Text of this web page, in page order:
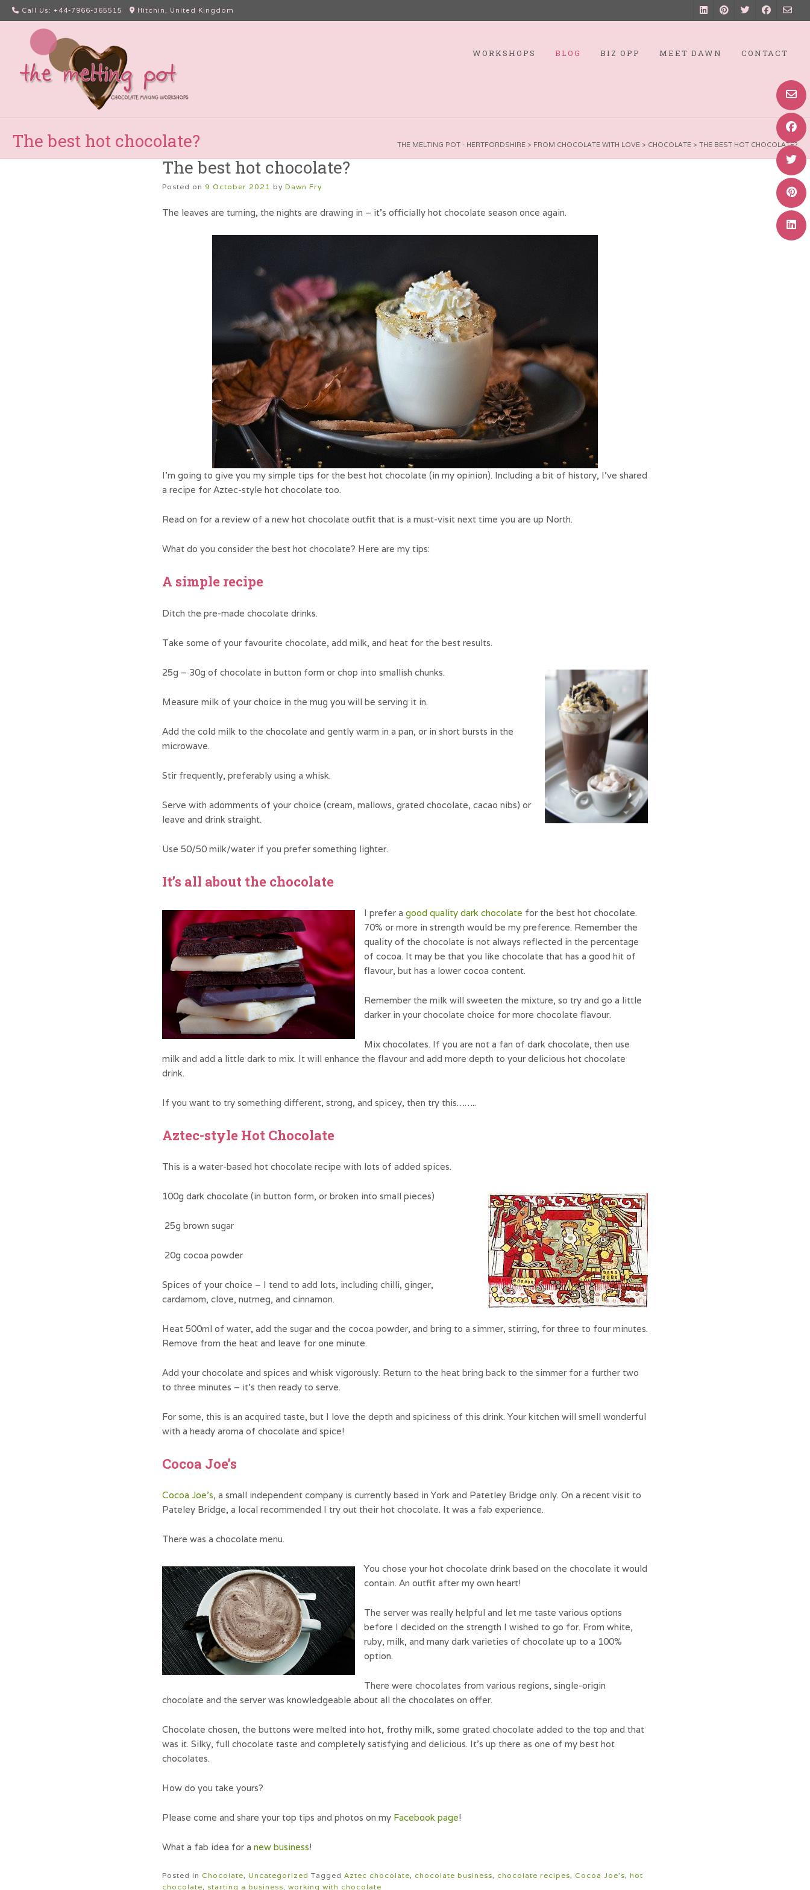
Skip
to
content
Call Us: +44-7966-365515 Hitchin, United Kingdom
WORKSHOPS BLOG BIZ OPP MEET DAWN CONTACT
The best hot chocolate? THE MELTING POT - HERTFORDSHIRE > FROM CHOCOLATE WITH LOVE > CHOCOLATE > THE BEST HOT CHOCOLATE?
The best hot chocolate?
Posted on 9 October 2021 by Dawn Fry
The leaves are turning, the nights are drawing in – it’s officially hot chocolate season once again.
I’m going to give you my simple tips for the best hot chocolate (in my opinion). Including a bit of history, I’ve shared
a recipe for Aztec-style hot chocolate too.
Read on for a review of a new hot chocolate outfit that is a must-visit next time you are up North.
What do you consider the best hot chocolate? Here are my tips:
A simple recipe
Ditch the pre-made chocolate drinks.
Take some of your favourite chocolate, add milk, and heat for the best results.
25g – 30g of chocolate in button form or chop into smallish chunks.
Measure milk of your choice in the mug you will be serving it in.
Add the cold milk to the chocolate and gently warm in a pan, or in short bursts in the
microwave.
Stir frequently, preferably using a whisk.
Serve with adornments of your choice (cream, mallows, grated chocolate, cacao nibs) or
leave and drink straight.
Use 50/50 milk/water if you prefer something lighter.
It’s all about the chocolate
I prefer a good quality dark chocolate for the best hot chocolate.
70% or more in strength would be my preference. Remember the
quality of the chocolate is not always reflected in the percentage
of cocoa. It may be that you like chocolate that has a good hit of
flavour, but has a lower cocoa content.
Remember the milk will sweeten the mixture, so try and go a little
darker in your chocolate choice for more chocolate flavour.
Mix chocolates. If you are not a fan of dark chocolate, then use
milk and add a little dark to mix. It will enhance the flavour and add more depth to your delicious hot chocolate
drink.
If you want to try something different, strong, and spicey, then try this……..
Aztec-style Hot Chocolate
This is a water-based hot chocolate recipe with lots of added spices.
100g dark chocolate (in button form, or broken into small pieces)
25g brown sugar
20g cocoa powder
Spices of your choice – I tend to add lots, including chilli, ginger,
cardamom, clove, nutmeg, and cinnamon.
Heat 500ml of water, add the sugar and the cocoa powder, and bring to a simmer, stirring, for three to four minutes.
Remove from the heat and leave for one minute.
Add your chocolate and spices and whisk vigorously. Return to the heat bring back to the simmer for a further two
to three minutes – it’s then ready to serve.
For some, this is an acquired taste, but I love the depth and spiciness of this drink. Your kitchen will smell wonderful
with a heady aroma of chocolate and spice!
Cocoa Joe’s
Cocoa Joe’s, a small independent company is currently based in York and Patetley Bridge only. On a recent visit to
Pateley Bridge, a local recommended I try out their hot chocolate. It was a fab experience.
There was a chocolate menu.
You chose your hot chocolate drink based on the chocolate it would
contain. An outfit after my own heart!
The server was really helpful and let me taste various options
before I decided on the strength I wished to go for. From white,
ruby, milk, and many dark varieties of chocolate up to a 100%
option.
There were chocolates from various regions, single-origin
chocolate and the server was knowledgeable about all the chocolates on offer.
Chocolate chosen, the buttons were melted into hot, frothy milk, some grated chocolate added to the top and that
was it. Silky, full chocolate taste and completely satisfying and delicious. It’s up there as one of my best hot
chocolates.
How do you take yours?
Please come and share your top tips and photos on my Facebook page!
What a fab idea for a new business!
Posted in Chocolate, Uncategorized Tagged Aztec chocolate, chocolate business, chocolate recipes, Cocoa Joe's, hot
chocolate, starting a business, working with chocolate